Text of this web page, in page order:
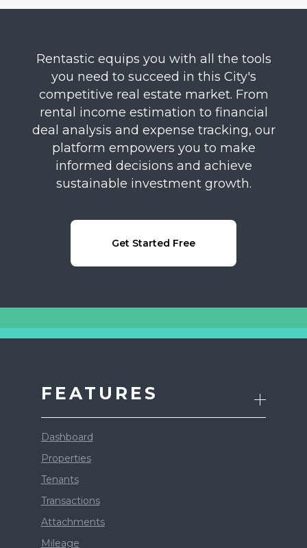
Rentastic equips you with all the tools
you need to succeed in this City's
competitive real estate market. From
rental income estimation to financial
deal analysis and expense tracking, our
platform empowers you to make
informed decisions and achieve
sustainable investment growth.
Get Started Free
FEATURES
Dashboard
Properties
Tenants
Transactions
Attachments
Mileage